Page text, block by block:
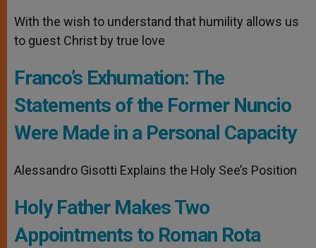
With the wish to understand that humility allows us
to guest Christ by true love
Franco’s Exhumation: The
Statements of the Former Nuncio
Were Made in a Personal Capacity
Alessandro Gisotti Explains the Holy See’s Position
Holy Father Makes Two
Appointments to Roman Rota